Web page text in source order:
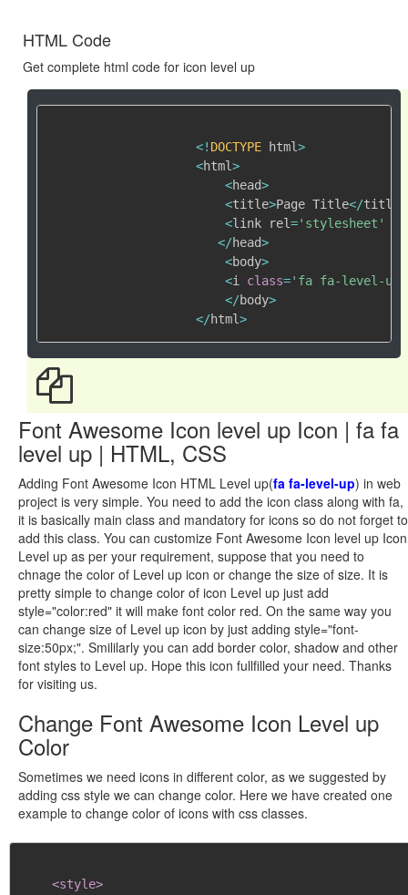
HTML Code
Get complete html code for icon level up
<! DOCTYPE html>
<html>
<head>
<title>Page Title</title
<link rel='stylesheet'
</head>
<body>
<i class='fa fa-level-up'
</body>
</html>
Font Awesome Icon level up Icon | fa fa
level up | HTML, CSS
Adding Font Awesome Icon HTML Level up(fa fa-level-up) in web
project is very simple. You need to add the icon class along with fa,
it is basically main class and mandatory for icons so do not forget to
add this class. You can customize Font Awesome Icon level up Icon
Level up as per your requirement, suppose that you need to
chnage the color of Level up icon or change the size of size. It is
pretty simple to change color of icon Level up just add
style="color:red" it will make font color red. On the same way you
can change size of Level up icon by just adding style="font-
size:50px;". Smililarly you can add border color, shadow and other
font styles to Level up. Hope this icon fullfilled your need. Thanks
for visiting us.
Change Font Awesome Icon Level up
Color
Sometimes we need icons in different color, as we suggested by
adding css style we can change color. Here we have created one
example to change color of icons with css classes.
<style>